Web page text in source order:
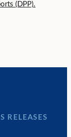
(DPP).
RELEASES